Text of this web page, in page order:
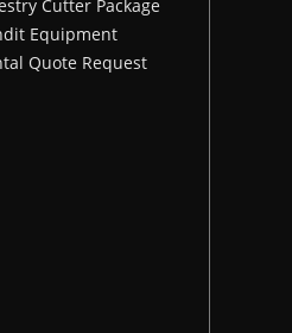
Cutter Package
Equipment
Quote Request